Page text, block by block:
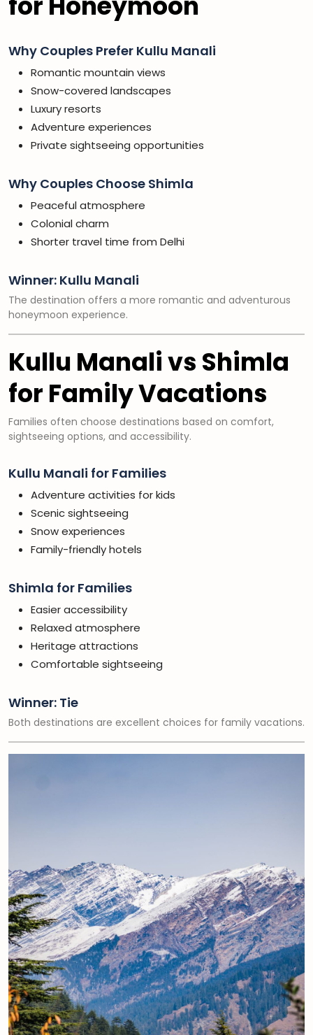
Why Couples Prefer Kullu Manali
Romantic mountain views
Snow-covered landscapes
Luxury resorts
Adventure experiences
Private sightseeing opportunities
Why Couples Choose Shimla
Peaceful atmosphere
Colonial charm
Shorter travel time from Delhi
Winner: Kullu Manali
The destination offers a more romantic and adventurous
honeymoon experience.
Kullu Manali vs Shimla
for Family Vacations
Families often choose destinations based on comfort,
sightseeing options, and accessibility.
Kullu Manali for Families
Adventure activities for kids
Scenic sightseeing
Snow experiences
Family-friendly hotels
Shimla for Families
Easier accessibility
Relaxed atmosphere
Heritage attractions
Comfortable sightseeing
Winner: Tie
Both destinations are excellent choices for family vacations.